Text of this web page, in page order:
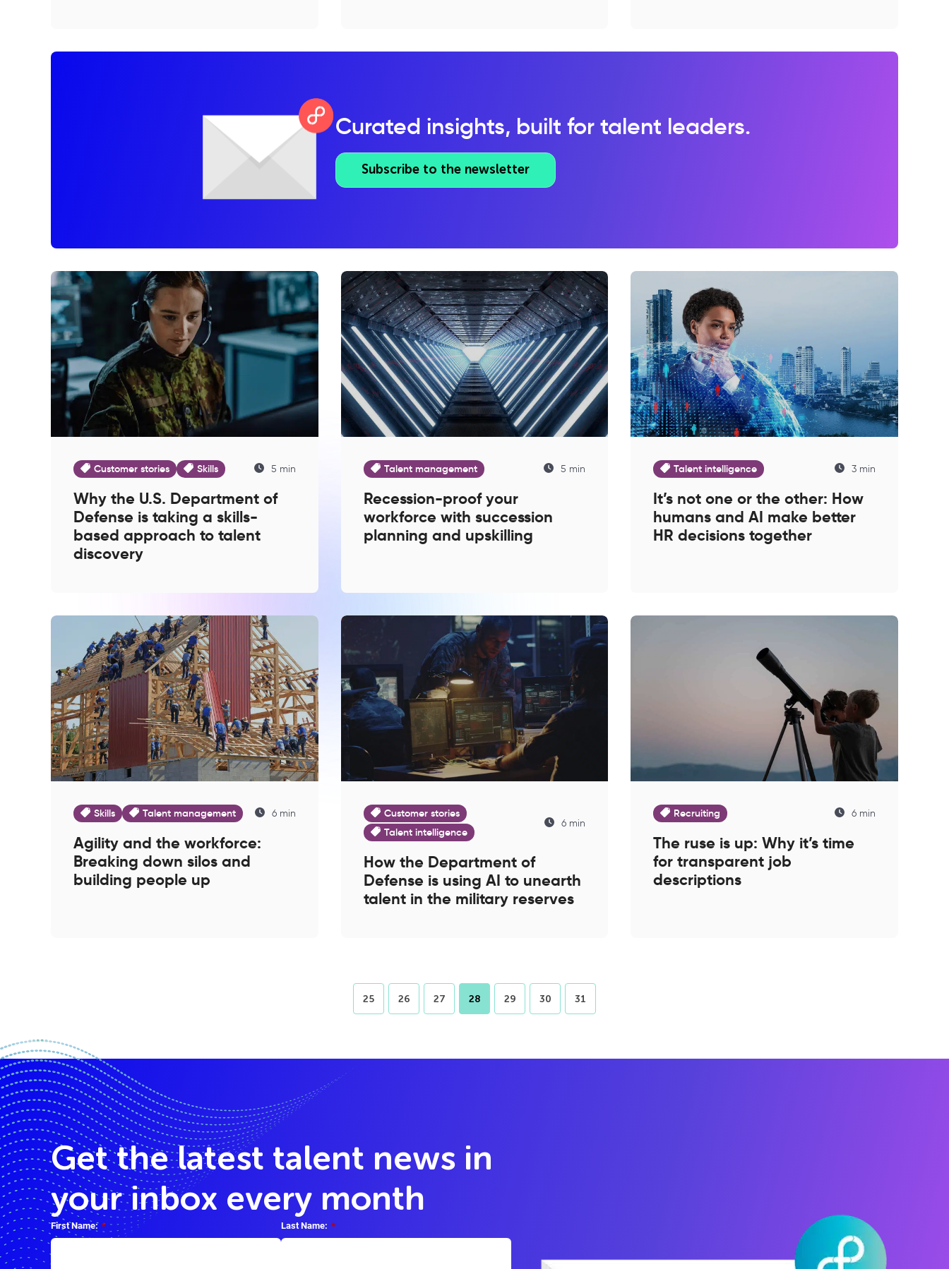
Curated insights, built for talent leaders.
Subscribe to the newsletter
Customer stories Skills 5 min
Why the U.S. Department of
Defense is taking a skills-
based approach to talent
discovery
Talent management 5 min
Recession-proof your
workforce with succession
planning and upskilling
Talent intelligence 3 min
It’s not one or the other: How
humans and AI make better
HR decisions together
Skills Talent management 6 min
Agility and the workforce:
Breaking down silos and
building people up
Customer stories
Talent intelligence
6 min
How the Department of
Defense is using AI to unearth
talent in the military reserves
Recruiting 6 min
The ruse is up: Why it’s time
for transparent job
descriptions
25 26 27 28 29 30 31
Get the latest talent news in
your inbox every month
*
First Name: *
Last Name: